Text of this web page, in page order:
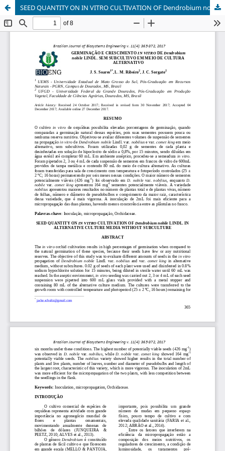
SEED QUANTITY ON IN VITRO CULTIVATION OF Dendrobium nobile LINDL. IN ALTERNATIVE CULTURE MEDIA WITHOUT SUBCULTURE